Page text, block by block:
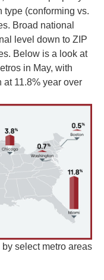
type (conforming vs.
Broad national
level down to ZIP
Below is a look at
in May, with
11.8% year over
select metro areas